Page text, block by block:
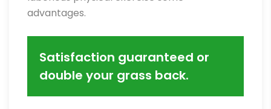
advantages.
Satisfaction guaranteed or
double your grass back.